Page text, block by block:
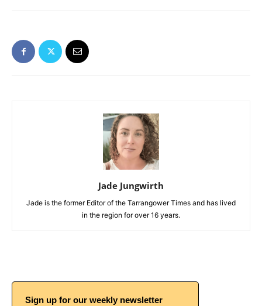
Jade Jungwirth
Jade is the former Editor of the Tarrangower Times and has lived
in the region for over 16 years.
Sign up for our weekly newsletter